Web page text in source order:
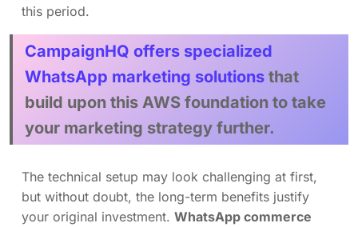
this period.
CampaignHQ offers specialized
WhatsApp marketing solutions that
build upon this AWS foundation to take
your marketing strategy further.
The technical setup may look challenging at first,
but without doubt, the long-term benefits justify
your original investment. WhatsApp commerce